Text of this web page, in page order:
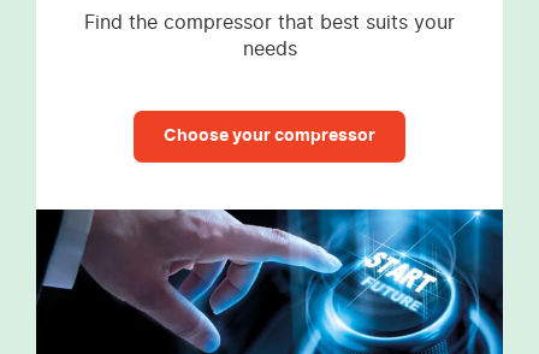
Find the compressor that best suits your
needs
Choose your compressor